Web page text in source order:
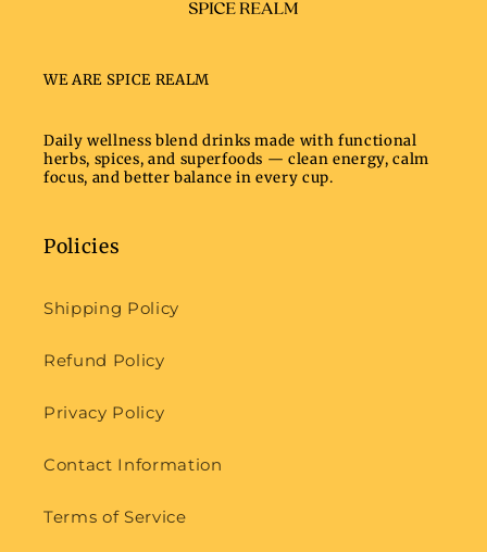
WE ARE SPICE REALM
Daily wellness blend drinks made with functional
herbs, spices, and superfoods — clean energy, calm
focus, and better balance in every cup.
Policies
Shipping Policy
Refund Policy
Privacy Policy
Contact Information
Terms of Service